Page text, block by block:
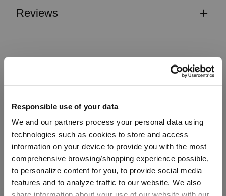
Responsible use of your data
We and our partners process your personal data using
technologies such as cookies to store and access
information on your device to provide you with the most
comprehensive browsing/shopping experience possible,
to personalize content for you, to provide social media
features and to analyze traffic to our website. We also
Reviews
VINUM
Complete your set
Discover more products from the collection